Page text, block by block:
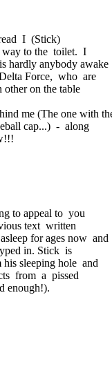
I (Stick)
way to the toilet. I
hardly anybody awake
Force, who are
other on the table
me (The one with
cap...) - along
to appeal to you
text written
for ages now and
in. Stick is
his sleeping hole and
from a pissed
enough!).